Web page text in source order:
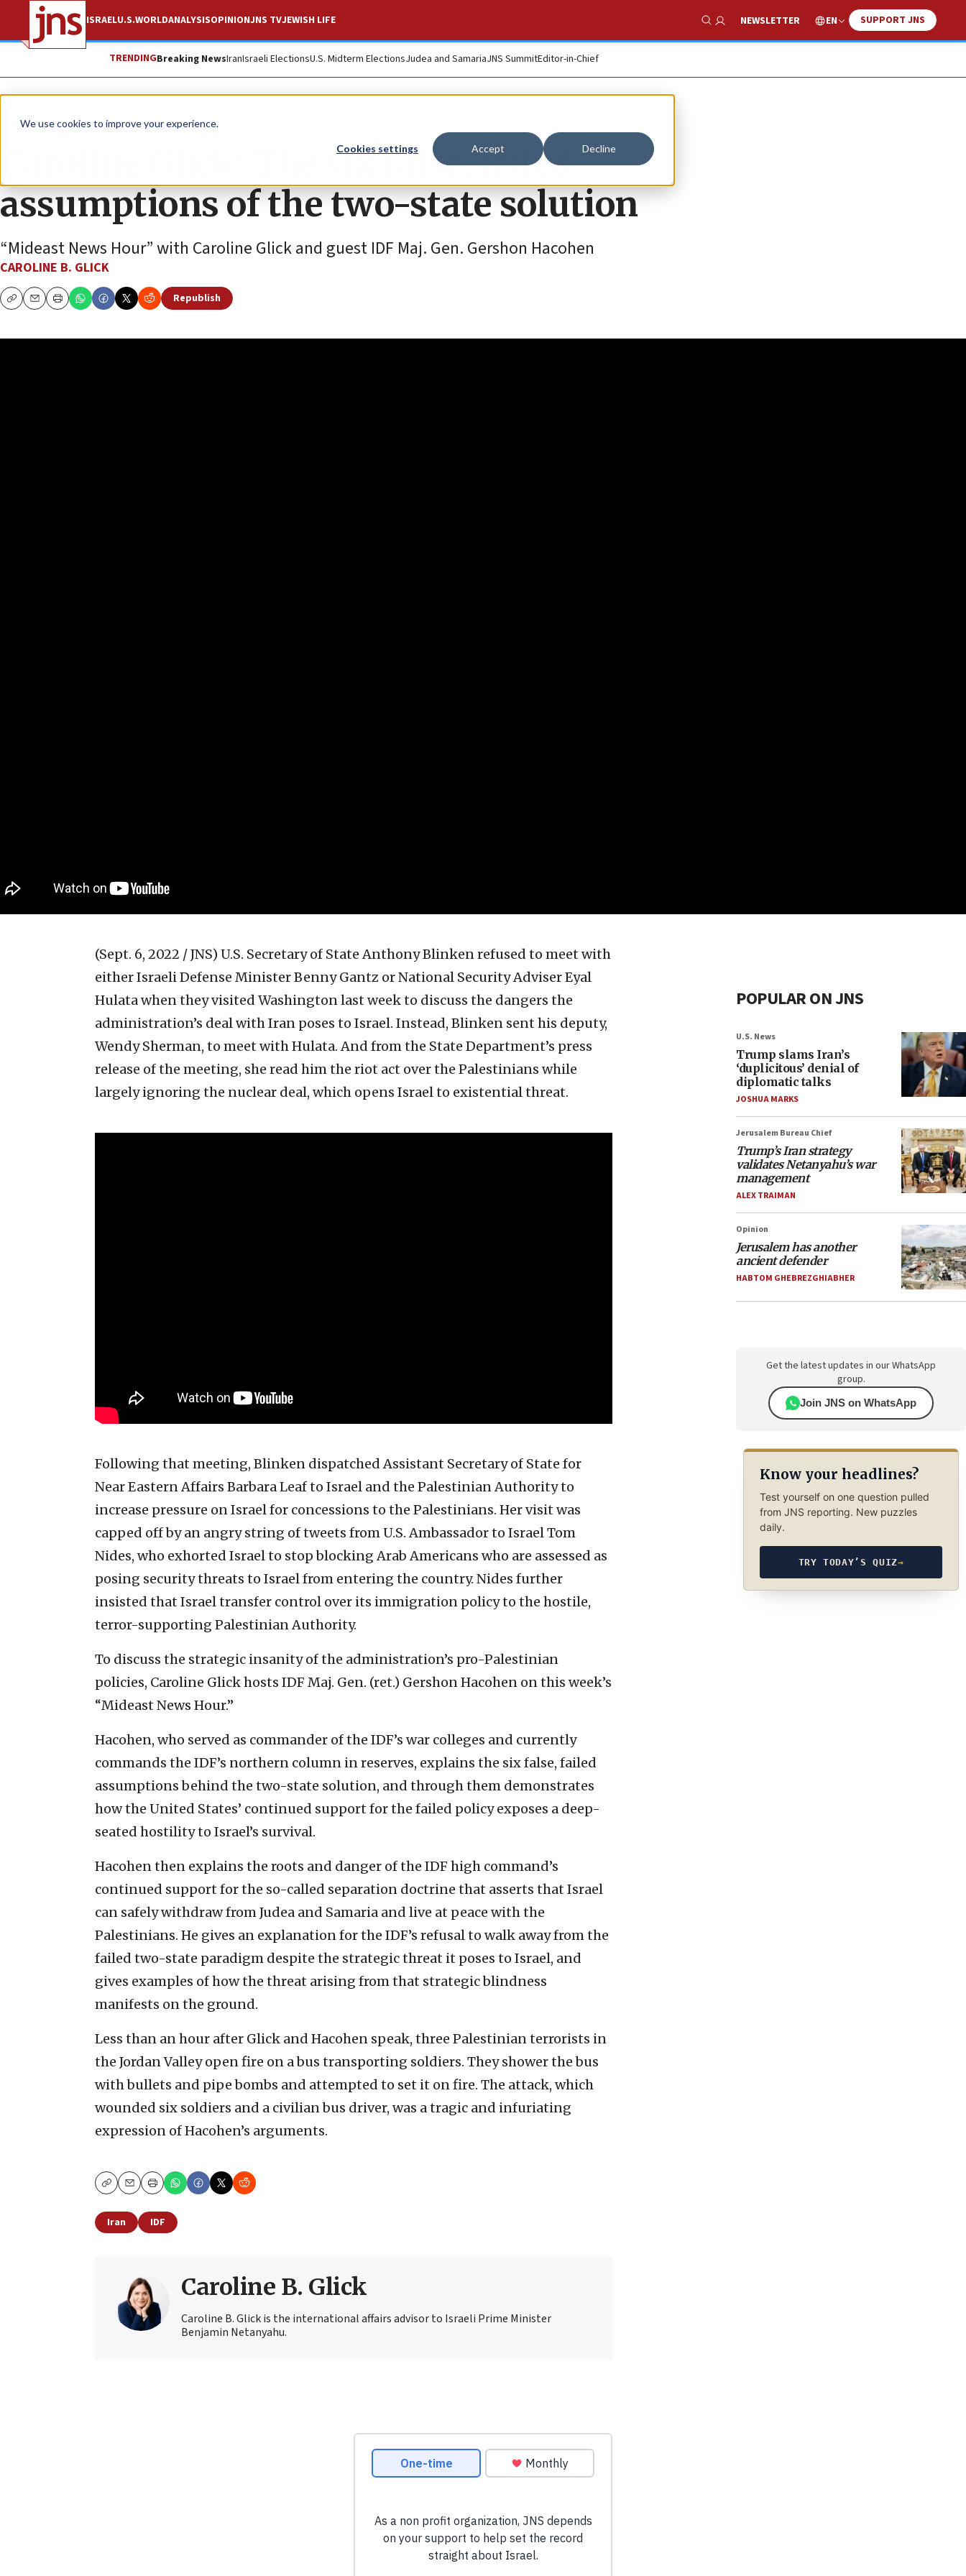
We use cookies to improve your experience.
Cookies settings Accept Decline
ISRAELU.S.WORLDANALYSISOPINIONJNS TVJEWISH LIFE
Show Search
NEWSLETTER EN SUPPORT JNS
TRENDINGBreaking NewsIranIsraeli ElectionsU.S. Midterm ElectionsJudea and SamariaJNS SummitEditor-in-Chief
JNS TV
Caroline Glick: The six false, failed
assumptions of the two-state solution
“Mideast News Hour” with Caroline Glick and guest IDF Maj. Gen. Gershon Hacohen
CAROLINE B. GLICK
CopyEmailPrint
Republish
(Sept. 6, 2022 / JNS) U.S. Secretary of State Anthony Blinken refused to meet with
either Israeli Defense Minister Benny Gantz or National Security Adviser Eyal
Hulata when they visited Washington last week to discuss the dangers the
administration’s deal with Iran poses to Israel. Instead, Blinken sent his deputy,
Wendy Sherman, to meet with Hulata. And from the State Department’s press
release of the meeting, she read him the riot act over the Palestinians while
largely ignoring the nuclear deal, which opens Israel to existential threat.
Following that meeting, Blinken dispatched Assistant Secretary of State for
Near Eastern Affairs Barbara Leaf to Israel and the Palestinian Authority to
increase pressure on Israel for concessions to the Palestinians. Her visit was
capped off by an angry string of tweets from U.S. Ambassador to Israel Tom
Nides, who exhorted Israel to stop blocking Arab Americans who are assessed as
posing security threats to Israel from entering the country. Nides further
insisted that Israel transfer control over its immigration policy to the hostile,
terror-supporting Palestinian Authority.
To discuss the strategic insanity of the administration’s pro-Palestinian
policies, Caroline Glick hosts IDF Maj. Gen. (ret.) Gershon Hacohen on this week’s
“Mideast News Hour.”
Hacohen, who served as commander of the IDF’s war colleges and currently
commands the IDF’s northern column in reserves, explains the six false, failed
assumptions behind the two-state solution, and through them demonstrates
how the United States’ continued support for the failed policy exposes a deep-
seated hostility to Israel’s survival.
Hacohen then explains the roots and danger of the IDF high command’s
continued support for the so-called separation doctrine that asserts that Israel
can safely withdraw from Judea and Samaria and live at peace with the
Palestinians. He gives an explanation for the IDF’s refusal to walk away from the
failed two-state paradigm despite the strategic threat it poses to Israel, and
gives examples of how the threat arising from that strategic blindness
manifests on the ground.
Less than an hour after Glick and Hacohen speak, three Palestinian terrorists in
the Jordan Valley open fire on a bus transporting soldiers. They shower the bus
with bullets and pipe bombs and attempted to set it on fire. The attack, which
wounded six soldiers and a civilian bus driver, was a tragic and infuriating
expression of Hacohen’s arguments.
CopyEmailPrint
Iran IDF
Caroline B. Glick
Caroline B. Glick is the international affairs advisor to Israeli Prime Minister
Benjamin Netanyahu.
POPULAR ON JNS
U.S. News
Trump slams Iran’s
‘duplicitous’ denial of
diplomatic talks
JOSHUA MARKS
Jerusalem Bureau Chief
Trump’s Iran strategy
validates Netanyahu’s war
management
ALEX TRAIMAN
Opinion
Jerusalem has another
ancient defender
HABTOM GHEBREZGHIABHER
Get the latest updates in our WhatsApp
group.
Join JNS on WhatsApp
Know your headlines?
Test yourself on one question pulled
from JNS reporting. New puzzles
daily.
TRY TODAY’S QUIZ→